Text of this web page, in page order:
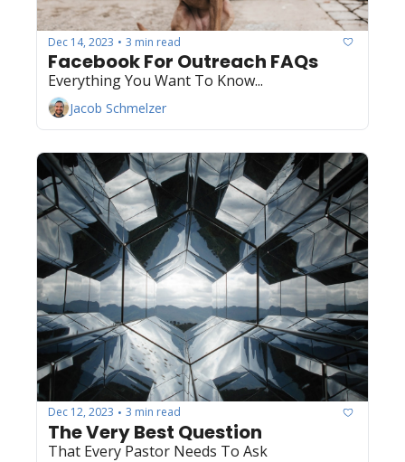
Dec 14, 2023 • 3 min read
Facebook For Outreach FAQs
Everything You Want To Know...
Jacob Schmelzer
Dec 12, 2023 • 3 min read
The Very Best Question
That Every Pastor Needs To Ask